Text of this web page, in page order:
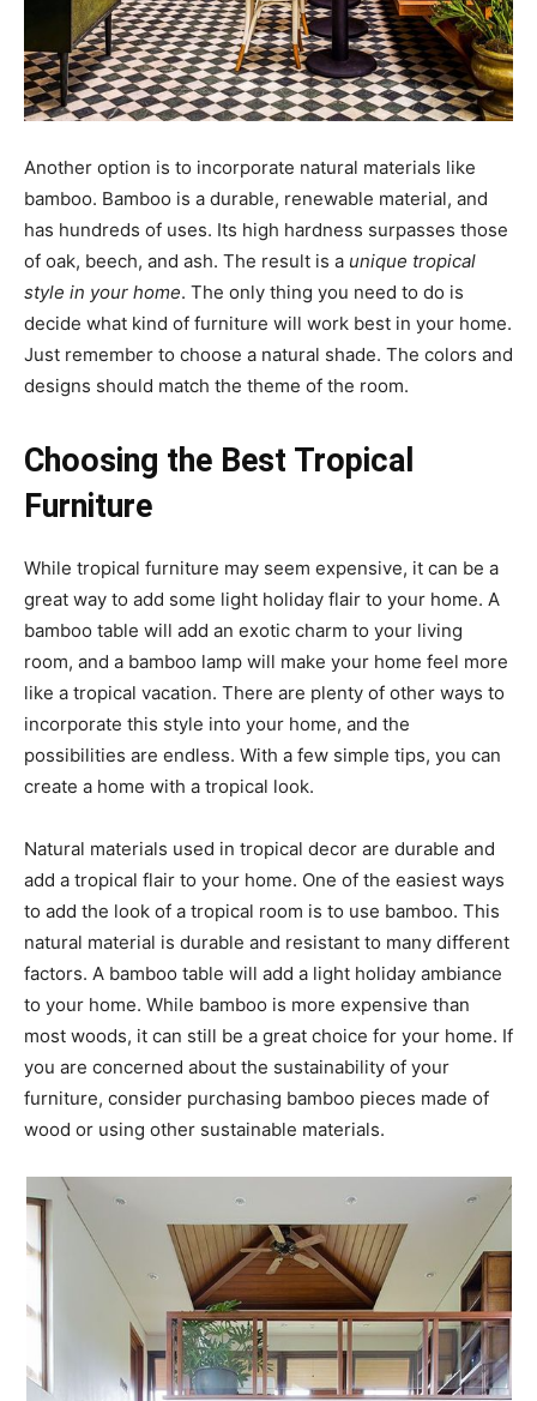
Another option is to incorporate natural materials like
bamboo. Bamboo is a durable, renewable material, and
has hundreds of uses. Its high hardness surpasses those
of oak, beech, and ash. The result is a unique tropical
style in your home. The only thing you need to do is
decide what kind of furniture will work best in your home.
Just remember to choose a natural shade. The colors and
designs should match the theme of the room.
Choosing the Best Tropical
Furniture
While tropical furniture may seem expensive, it can be a
great way to add some light holiday flair to your home. A
bamboo table will add an exotic charm to your living
room, and a bamboo lamp will make your home feel more
like a tropical vacation. There are plenty of other ways to
incorporate this style into your home, and the
possibilities are endless. With a few simple tips, you can
create a home with a tropical look.
Natural materials used in tropical decor are durable and
add a tropical flair to your home. One of the easiest ways
to add the look of a tropical room is to use bamboo. This
natural material is durable and resistant to many different
factors. A bamboo table will add a light holiday ambiance
to your home. While bamboo is more expensive than
most woods, it can still be a great choice for your home. If
you are concerned about the sustainability of your
furniture, consider purchasing bamboo pieces made of
wood or using other sustainable materials.